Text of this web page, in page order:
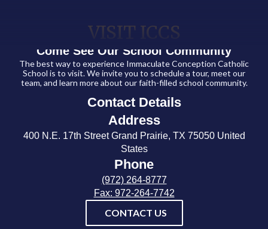
VISIT ICCS
Come See Our School Community
The best way to experience Immaculate Conception Catholic
School is to visit. We invite you to schedule a tour, meet our
team, and learn more about our faith-filled school community.
Contact Details
Address
400 N.E. 17th Street Grand Prairie, TX 75050 United
States
Phone
(972) 264-8777
Fax: 972-264-7742
CONTACT US